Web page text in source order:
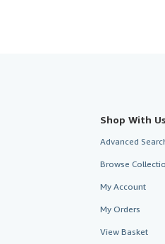
Shop With Us
Advanced
Browse
My Account
My Orders
View Basket